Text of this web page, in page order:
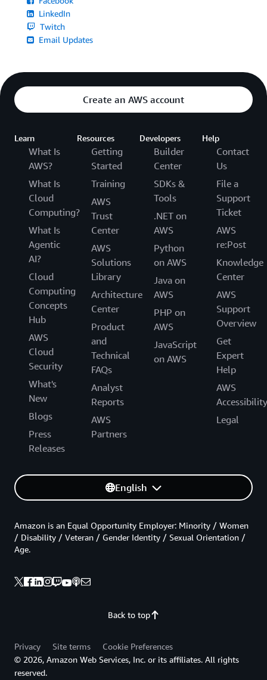
LinkedIn
Twitch
Email Updates
Create an AWS account
Learn
What Is
AWS?
What Is
Cloud
Computing?
What Is
Agentic
AI?
Cloud
Computing
Concepts
Hub
AWS
Cloud
Security
What's
New
Blogs
Press
Releases
Resources
Getting
Started
Training
AWS
Trust
Center
AWS
Solutions
Library
Architecture
Center
Product
and
Technical
FAQs
Analyst
Reports
AWS
Partners
Developers
Builder
Center
SDKs &
Tools
.NET on
AWS
Python
on AWS
Java on
AWS
PHP on
AWS
JavaScript
on AWS
Help
Contact
Us
File a
Support
Ticket
AWS
re:Post
Knowledge
Center
AWS
Support
Overview
Get
Expert
Help
AWS
Accessibility
Legal
English
Back to top
Amazon is an Equal Opportunity Employer: Minority / Women
/ Disability / Veteran / Gender Identity / Sexual Orientation /
Age.
Privacy Site terms
Cookie Preferences
© 2026, Amazon Web Services, Inc. or its affiliates. All rights
reserved.